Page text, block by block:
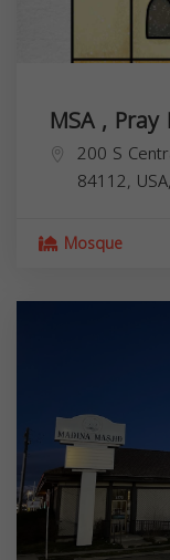
MSA ,
200 S
84112, USA,
Mosque